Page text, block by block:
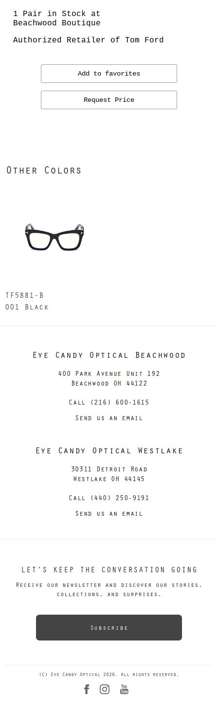
1 Pair in Stock at
Beachwood Boutique
Authorized Retailer of Tom Ford
Add to favorites
Request Price
Other Colors
TF5881-B
001 Black
Eye Candy Optical Beachwood
400 Park Avenue Unit 192
Beachwood OH 44122
Call (216) 600-1615
Send us an email
Eye Candy Optical Westlake
30311 Detroit Road
Westlake OH 44145
Call (440) 250-9191
Send us an email
LET’S KEEP THE CONVERSATION GOING
Receive our newsletter and discover our stories,
collections, and surprises.
Subscribe
(C) Eye Candy Optical 2026. All rights reserved.